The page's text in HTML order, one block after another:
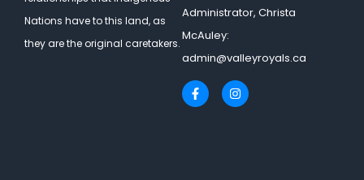
Nations have to this land, as
they are the original caretakers.
Administrator, Christa
McAuley:
admin@valleyroyals.ca
F
a
c
I
n
s